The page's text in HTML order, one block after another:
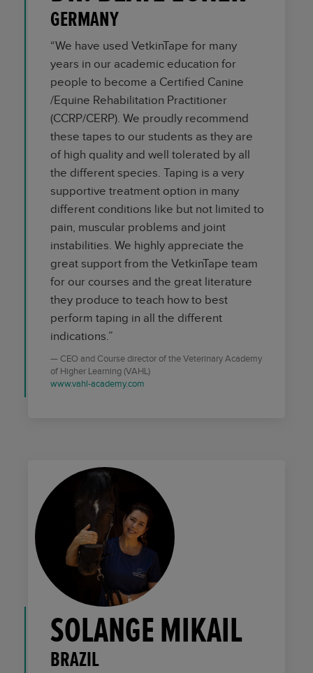
GERMANY
“We have used VetkinTape for many
years in our academic education for
people to become a Certified Canine
/Equine Rehabilitation Practitioner
(CCRP/CERP). We proudly recommend
these tapes to our students as they are
of high quality and well tolerated by all
the different species. Taping is a very
supportive treatment option in many
different conditions like but not limited to
pain, muscular problems and joint
instabilities. We highly appreciate the
great support from the VetkinTape team
for our courses and the great literature
they produce to teach how to best
perform taping in all the different
indications.”
CEO and Course director of the Veterinary Academy
of Higher Learning (VAHL)
www.vahl-academy.com
SOLANGE MIKAIL
BRAZIL